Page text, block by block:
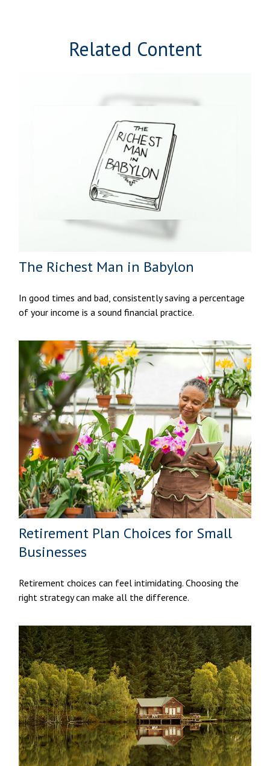
Related Content
The Richest Man in Babylon
In good times and bad, consistently saving a percentage
of your income is a sound financial practice.
Retirement Plan Choices for Small
Businesses
Retirement choices can feel intimidating. Choosing the
right strategy can make all the difference.